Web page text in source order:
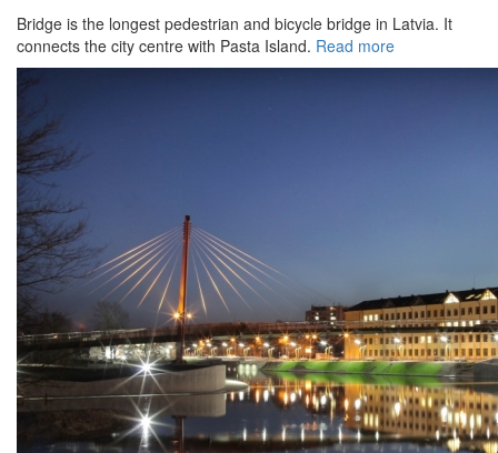
Bridge is the longest pedestrian and bicycle bridge in Latvia. It
connects the city centre with Pasta Island. Read more